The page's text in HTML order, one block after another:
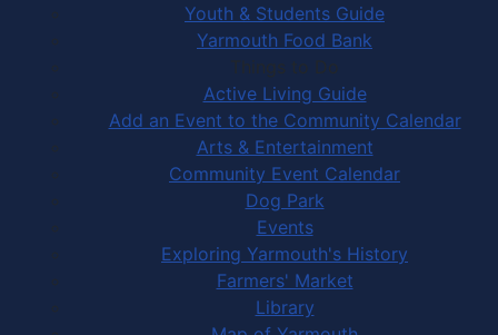
Youth & Students Guide
Yarmouth Food Bank
Things to Do
Active Living Guide
Add an Event to the Community Calendar
Arts & Entertainment
Community Event Calendar
Dog Park
Events
Exploring Yarmouth's History
Farmers' Market
Library